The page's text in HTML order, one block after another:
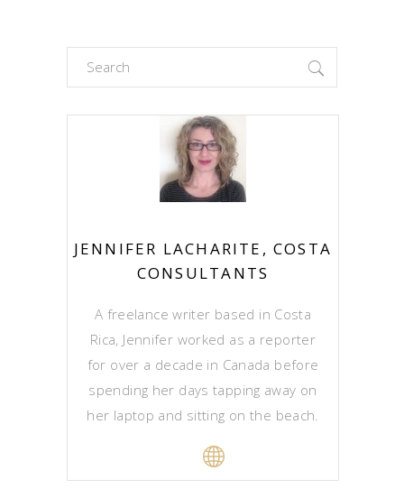
Search
for:
JENNIFER LACHARITE, COSTA
CONSULTANTS
A freelance writer based in Costa
Rica, Jennifer worked as a reporter
for over a decade in Canada before
spending her days tapping away on
her laptop and sitting on the beach.